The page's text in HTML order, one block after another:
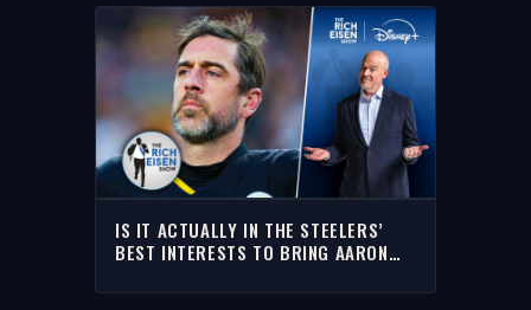
IS IT ACTUALLY IN THE STEELERS’
BEST INTERESTS TO BRING AARON
SHOW